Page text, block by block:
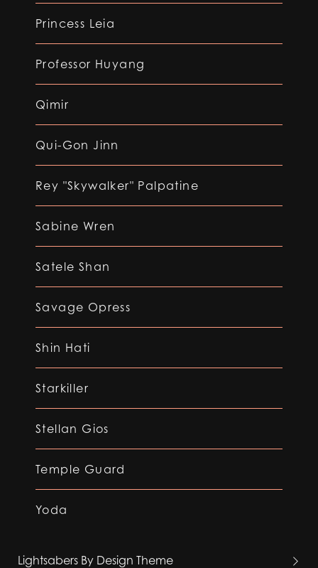
Princess Leia
Professor Huyang
Qimir
Qui-Gon Jinn
Rey "Skywalker" Palpatine
Sabine Wren
Satele Shan
Savage Opress
Shin Hati
Starkiller
Stellan Gios
Temple Guard
Yoda
Lightsabers By Design Theme